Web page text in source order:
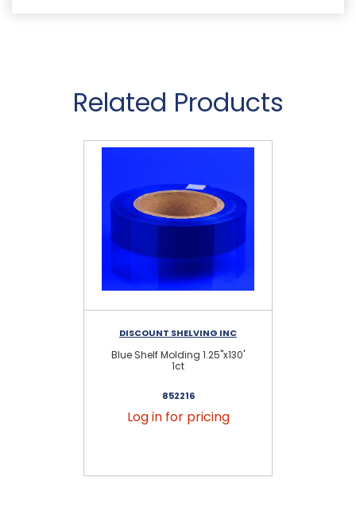
Related Products
DISCOUNT SHELVING INC
Blue Shelf Molding 1.25"x130'
1ct
852216
Log in for pricing